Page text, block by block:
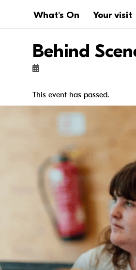
Main navigation
What's On Your visit
Behind
This event has passed.